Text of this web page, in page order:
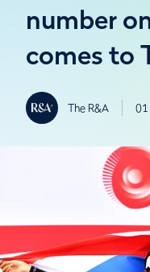
number
comes to
The R&A 01